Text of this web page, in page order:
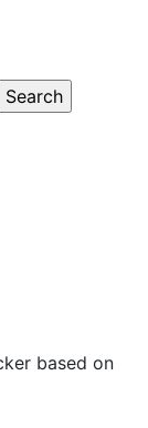
based on